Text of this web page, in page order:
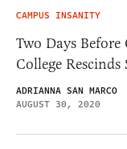
CAMPUS INSANITY
Two Days
College
ADRIANNA SAN MARCO
AUGUST 30, 2020